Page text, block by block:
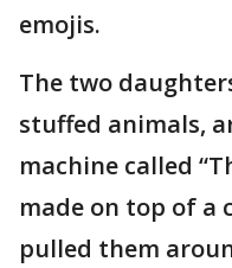
emojis.
The two
stuffed animals,
machine called
made on top of
pulled them